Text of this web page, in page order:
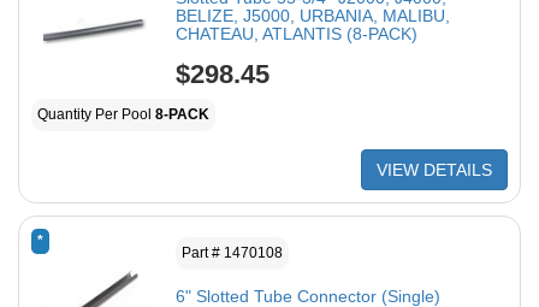
BELIZE, J5000, URBANIA, MALIBU,
CHATEAU, ATLANTIS (8-PACK)
$298.45
Quantity Per Pool 8-PACK
VIEW DETAILS
*
Part # 1470108
6" Slotted Tube Connector (Single)